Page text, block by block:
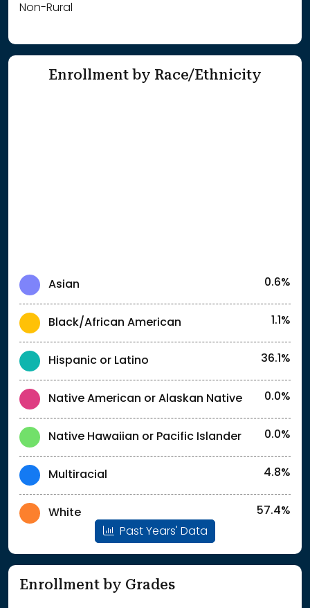
Non-Rural
Enrollment by Race/Ethnicity
Asian 0.6%
Black/African American 1.1%
Hispanic or Latino 36.1%
Native American or Alaskan Native 0.0%
Native Hawaiian or Pacific Islander 0.0%
Multiracial 4.8%
White
57.4%
Past Years' Data
Enrollment by Grades